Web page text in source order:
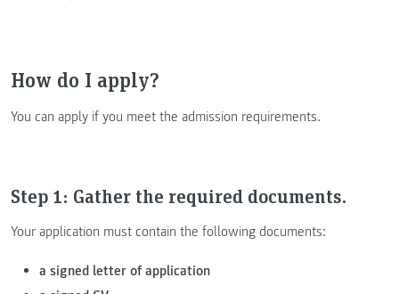
How do I apply?
You can apply if you meet the admission requirements.
Step 1: Gather the required documents.
Your application must contain the following documents:
a signed letter of application